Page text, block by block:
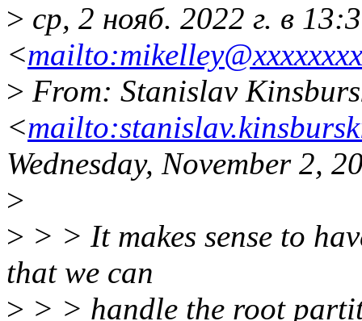
> ср, 2 нояб. 2022 г. в
<
> From: Stanislav
<
Wednesday, November 2,
>
> > > It makes sense to
that we can
> > > handle the root